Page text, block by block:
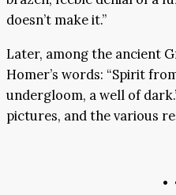
doesn’t make it.”
Later, among the ancient
Homer’s words: “Spirit
undergloom, a well of
pictures, and the various
•